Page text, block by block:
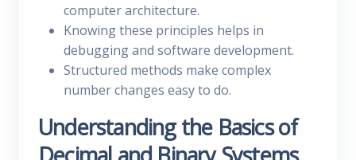
computer architecture.
Knowing these principles helps in
debugging and software development.
Structured methods make complex
number changes easy to do.
Understanding the Basics of